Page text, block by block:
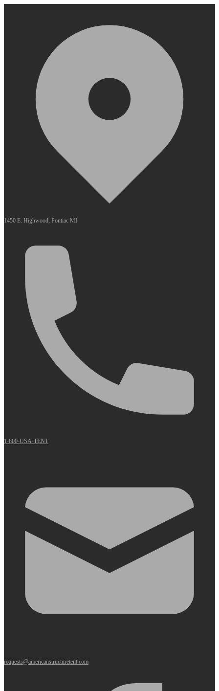
1450 E. Highwood, Pontiac MI
1-800-USA-TENT
requests@americanstructuretent.com